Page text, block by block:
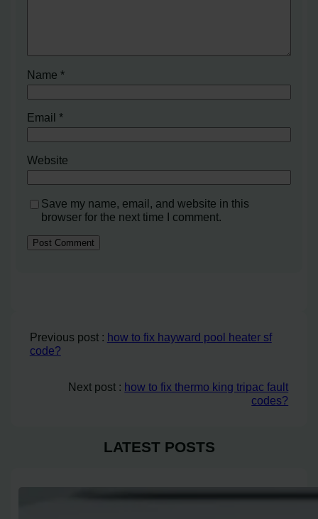
Name*
Email*
Website
Save my name, email, and website in this
browser for the next time I comment.
Previous post : how to fix hayward pool heater sf
code?
Next post : how to fix thermo king tripac fault
codes?
LATEST POSTS